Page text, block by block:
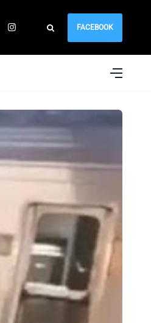
FACEBOOK